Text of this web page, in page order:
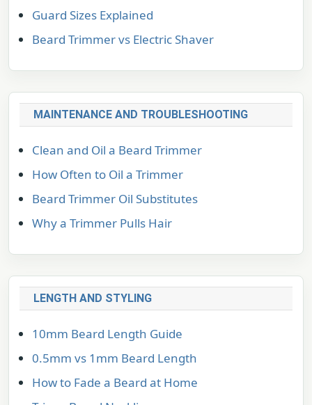
Guard Sizes Explained
Beard Trimmer vs Electric Shaver
MAINTENANCE AND TROUBLESHOOTING
Clean and Oil a Beard Trimmer
How Often to Oil a Trimmer
Beard Trimmer Oil Substitutes
Why a Trimmer Pulls Hair
LENGTH AND STYLING
10mm Beard Length Guide
0.5mm vs 1mm Beard Length
How to Fade a Beard at Home